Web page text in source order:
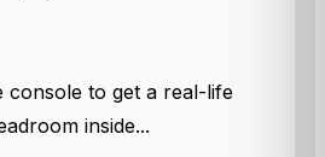
console to get a real-life
inside...